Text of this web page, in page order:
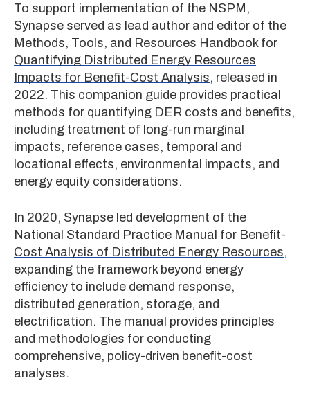
To support implementation of the NSPM,
Synapse served as lead author and editor of the
Methods, Tools, and Resources Handbook for
Quantifying Distributed Energy Resources
Impacts for Benefit-Cost Analysis, released in
2022. This companion guide provides practical
methods for quantifying DER costs and benefits,
including treatment of long-run marginal
impacts, reference cases, temporal and
locational effects, environmental impacts, and
energy equity considerations.
In 2020, Synapse led development of the
National Standard Practice Manual for Benefit-
Cost Analysis of Distributed Energy Resources,
expanding the framework beyond energy
efficiency to include demand response,
distributed generation, storage, and
electrification. The manual provides principles
and methodologies for conducting
comprehensive, policy-driven benefit-cost
analyses.